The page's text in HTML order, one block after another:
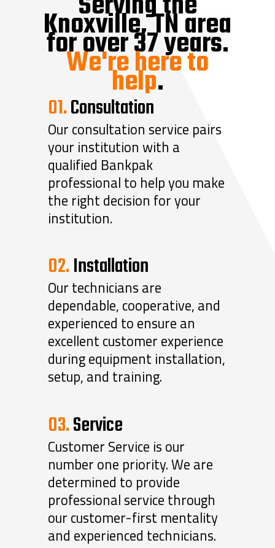
Knoxville, TN area
for over 37 years.
We're here to
help.
01.Consultation
Our consultation service pairs
your institution with a
qualified Bankpak
professional to help you make
the right decision for your
institution.
02.Installation
Our technicians are
dependable, cooperative, and
experienced to ensure an
excellent customer experience
during equipment installation,
setup, and training.
03.Service
Customer Service is our
number one priority. We are
determined to provide
professional service through
our customer-first mentality
and experienced technicians.